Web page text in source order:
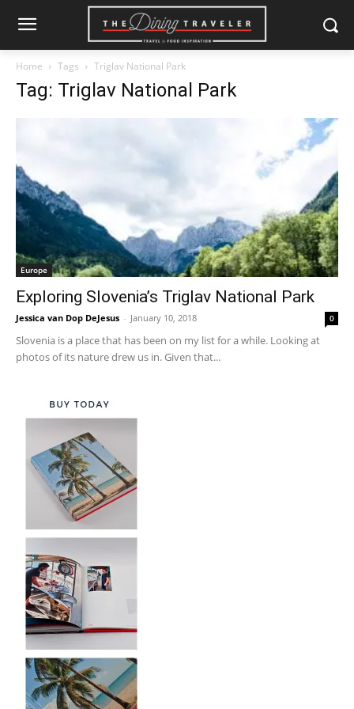
Home Tags Triglav National Park
Tag: Triglav National Park
Europe
Exploring Slovenia’s Triglav National Park
Jessica van Dop DeJesus - January 10, 2018 0
Slovenia is a place that has been on my list for a while. Looking at
photos of its nature drew us in. Given that...